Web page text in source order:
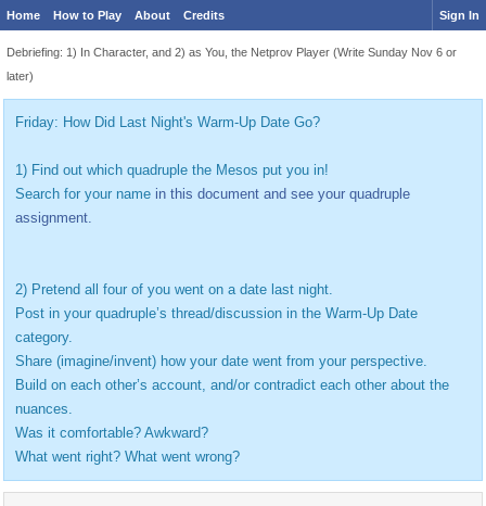
Home How to Play About Credits Sign In
Debriefing: 1) In Character, and 2) as You, the Netprov Player (Write Sunday Nov 6 or
later)
Friday: How Did Last Night's Warm-Up Date Go?
1) Find out which quadruple the Mesos put you in!
Search for your name in this document and see your quadruple
assignment.
2) Pretend all four of you went on a date last night.
Post in your quadruple’s thread/discussion in the Warm-Up Date
category.
Share (imagine/invent) how your date went from your perspective.
Build on each other’s account, and/or contradict each other about the
nuances.
Was it comfortable? Awkward?
What went right? What went wrong?